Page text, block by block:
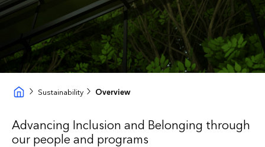
Sustainability Overview
Advancing Inclusion and Belonging through
our people and programs